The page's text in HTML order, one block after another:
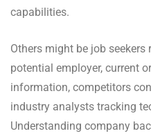
capabilities.
Others might be job
potential employer, current
information, competitors
industry analysts tracking
Understanding company